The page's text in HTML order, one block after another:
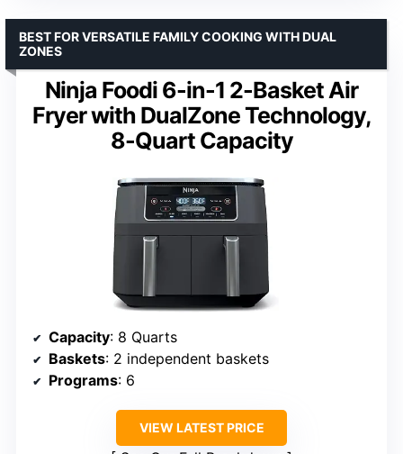
Ninja Foodi 6-in-1 2-Basket Air
Fryer with DualZone Technology,
8-Quart Capacity
BEST FOR VERSATILE FAMILY COOKING WITH DUAL
ZONES
Capacity: 8 Quarts
Baskets: 2 independent baskets
Programs: 6
VIEW LATEST PRICE